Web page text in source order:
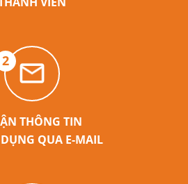
2
THÔNG TIN
QUA E-MAIL